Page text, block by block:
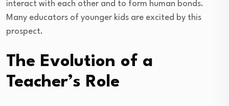
interact with each other and to form human bonds.
Many educators of younger kids are excited by this
prospect.
The Evolution of a
Teacher’s Role